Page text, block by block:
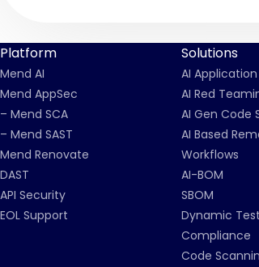
Platform
Mend AI
Mend AppSec
– Mend SCA
– Mend SAST
Mend Renovate
DAST
API Security
EOL Support
Solutions
AI
AI Red
AI Gen Code
AI Based
Workflows
AI-BOM
SBOM
Dynamic
Compliance
Code